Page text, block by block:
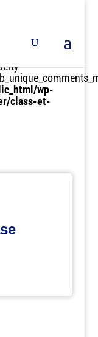
wp-
class-et-